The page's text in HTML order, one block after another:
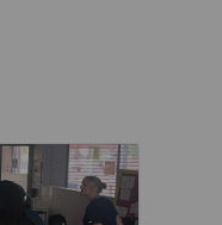
improving health